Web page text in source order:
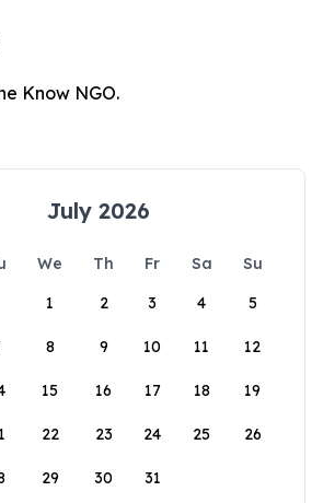
Know NGO.
July 2026
We Th Fr Sa
Su
1
2 3 4 5
8 9 10 11 12
15 16 17 18 19
22 23 24 25 26
29 30 31